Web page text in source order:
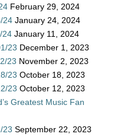
February 29, 2024
24 January 24, 2024
24 January 11, 2024
23 December 1, 2023
23 November 2, 2023
23 October 18, 2023
23 October 12, 2023
Greatest Music Fan
23 September 22, 2023